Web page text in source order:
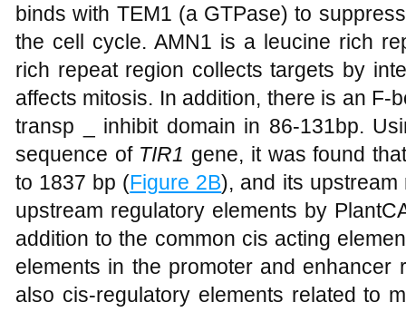
binds with TEM1 (a GTPase) to
the cell cycle. AMN1 is a leucine rich
rich repeat region collects targets by
affects mitosis. In addition, there is an F-
transp _ inhibit domain in 86-131bp.
sequence of TIR1 gene, it was found
to 1837 bp (Figure 2B), and its upstream
upstream regulatory elements by
addition to the common cis acting
elements in the promoter and enhancer
also cis-regulatory elements related to